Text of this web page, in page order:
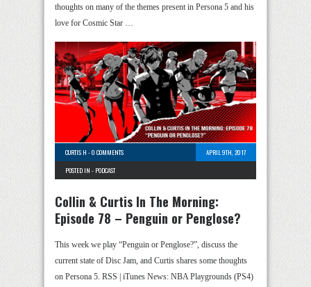
thoughts on many of the themes present in Persona 5 and his
love for Cosmic Star …
CURTIS H -0 COMMENTS
APRIL 9TH, 2017
POSTED IN - PODCAST
Collin & Curtis In The Morning:
Episode 78 – Penguin or Penglose?
This week we play “Penguin or Penglose?”, discuss the
current state of Disc Jam, and Curtis shares some thoughts
on Persona 5. RSS | iTunes News: NBA Playgrounds (PS4)